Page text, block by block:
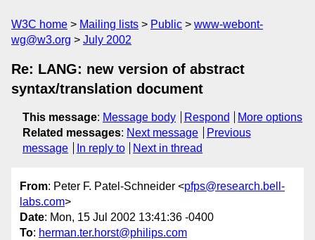
W3C home Mailing lists Public
www-webont-
wg@w3.org
July 2002
Re: LANG: new version of abstract
syntax/translation document
This message: Message body Respond
More options
Related messages: Next message
Previous
message
In reply to Next in thread
From: Peter F. Patel-Schneider <pfps@research.bell-
labs.com>
Date: Mon, 15 Jul 2002 13:41:36 -0400
To: herman.ter.horst@philips.com